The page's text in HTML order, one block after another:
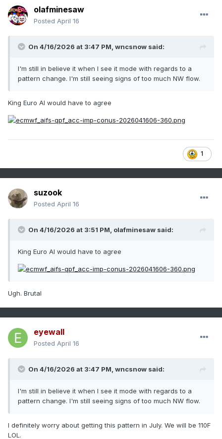
olafminesaw
Posted April 16
On 4/16/2026 at 3:47 PM, wncsnow said:
I'm still in believe it when I see it mode with regards to a
pattern change. I'm still seeing signs of too much NW flow.
King Euro AI would have to agree
1
suzook
Posted April 16
On 4/16/2026 at 3:51 PM, olafminesaw said:
King Euro AI would have to agree
Ugh. Brutal
eyewall
Posted April 16
On 4/16/2026 at 3:47 PM, wncsnow said:
I'm still in believe it when I see it mode with regards to a
pattern change. I'm still seeing signs of too much NW flow.
I definitely worry about getting this pattern in July. We will be 110F
LOL.